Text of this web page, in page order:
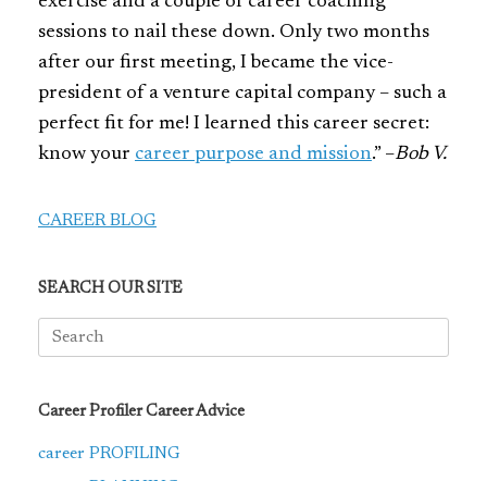
sessions to nail these down. Only two months
after our first meeting, I became the vice-
president of a venture capital company – such a
perfect fit for me! I learned this career secret:
know your career purpose and mission.” –Bob V.
CAREER BLOG
SEARCH OUR SITE
Search
for:
Career Profiler Career Advice
career PROFILING